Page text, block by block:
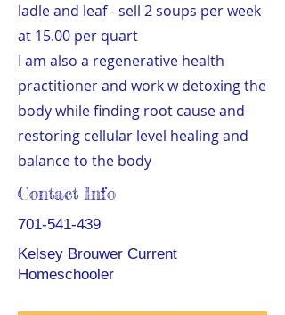
ladle and leaf - sell 2 soups per week
at 15.00 per quart
I am also a regenerative health
practitioner and work w detoxing the
body while finding root cause and
restoring cellular level healing and
balance to the body
Contact Info
701-541-439
Kelsey Brouwer Current
Homeschooler